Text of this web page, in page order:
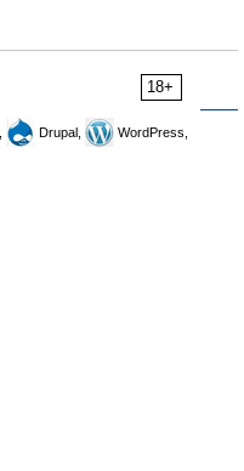
18+
Drupal,
WordPress,